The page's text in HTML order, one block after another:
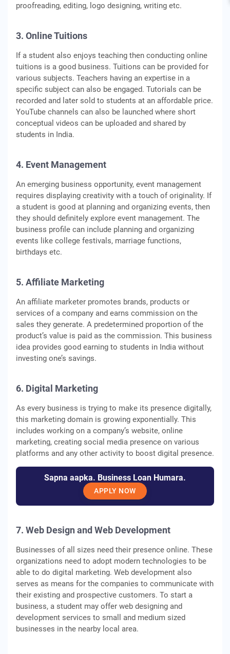
proofreading, editing, logo designing, writing etc.
3. Online Tuitions
If a student also enjoys teaching then conducting online
tuitions is a good business. Tuitions can be provided for
various subjects. Teachers having an expertise in a
specific subject can also be engaged. Tutorials can be
recorded and later sold to students at an affordable price.
YouTube channels can also be launched where short
conceptual videos can be uploaded and shared by
students in India.
4. Event Management
An emerging business opportunity, event management
requires displaying creativity with a touch of originality. If
a student is good at planning and organizing events, then
they should definitely explore event management. The
business profile can include planning and organizing
events like college festivals, marriage functions,
birthdays etc.
5. Affiliate Marketing
An affiliate marketer promotes brands, products or
services of a company and earns commission on the
sales they generate. A predetermined proportion of the
product’s value is paid as the commission. This business
idea provides good earning to students in India without
investing one’s savings.
6. Digital Marketing
As every business is trying to make its presence digitally,
this marketing domain is growing exponentially. This
includes working on a company’s website, online
marketing, creating social media presence on various
platforms and any other activity to boost digital presence.
Sapna aapka. Business Loan Humara.
APPLY NOW
7. Web Design and Web Development
Businesses of all sizes need their presence online. These
organizations need to adopt modern technologies to be
able to do digital marketing. Web development also
serves as means for the companies to communicate with
their existing and prospective customers. To start a
business, a student may offer web designing and
development services to small and medium sized
businesses in the nearby local area.